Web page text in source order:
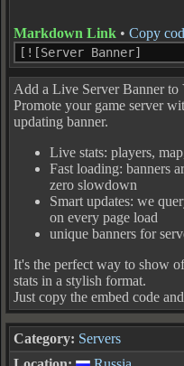
Markdown Link • Copy
Add a Live Server Banner to
Promote your game server
updating banner.
Live stats: players,
Fast loading: banners
zero slowdown
Smart updates: we
on every page load
unique banners for
It's the perfect way to show
stats in a stylish format.
Just copy the embed code
Category: Servers